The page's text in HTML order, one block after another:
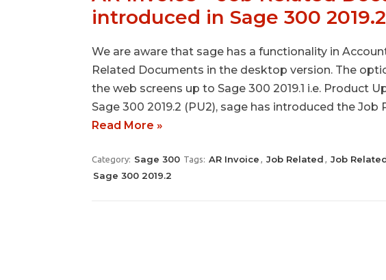
introduced in Sage 300
We are aware that sage has a functionality in
Related Documents in the desktop version. The
the web screens up to Sage 300 2019.1 i.e. Product
Sage 300 2019.2 (PU2), sage has introduced the
Read More »
Category: Sage 300 Tags: AR Invoice , Job Related , Job
Sage 300 2019.2